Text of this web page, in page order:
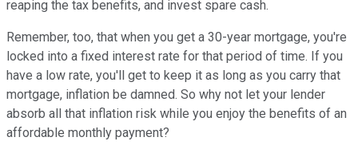
reaping the tax benefits, and invest spare cash.
Remember, too, that when you get a 30-year mortgage, you're
locked into a fixed interest rate for that period of time. If you
have a low rate, you'll get to keep it as long as you carry that
mortgage, inflation be damned. So why not let your lender
absorb all that inflation risk while you enjoy the benefits of an
affordable monthly payment?